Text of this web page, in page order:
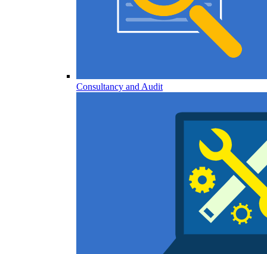
Consultancy and Audit